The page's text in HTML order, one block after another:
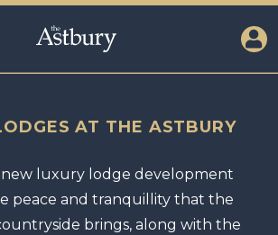
AT THE ASTBURY
luxury lodge development
peace and tranquillity that the
brings, along with the